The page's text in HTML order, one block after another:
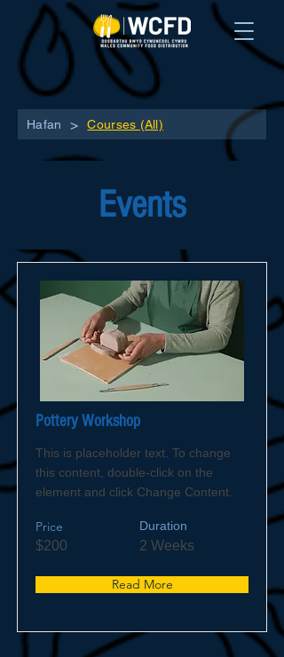
Hafan > Courses (All)
Events
Pottery Workshop
This is placeholder text. To change
this content, double-click on the
element and click Change Content.
Price
$200
Duration
2 Weeks
Read More